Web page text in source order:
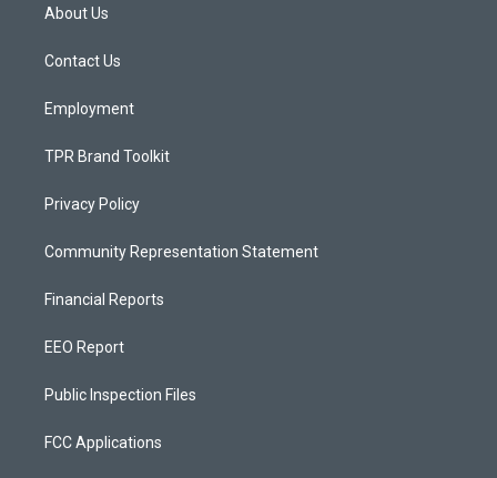
g
a
About Us
Contact Us
Employment
TPR Brand Toolkit
Privacy Policy
Community Representation Statement
Financial Reports
EEO Report
Public Inspection Files
FCC Applications